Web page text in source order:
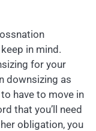
in mind.
for your
downsizing as
have to move in
that you’ll need
obligation, you